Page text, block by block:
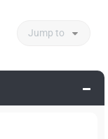
Jump to